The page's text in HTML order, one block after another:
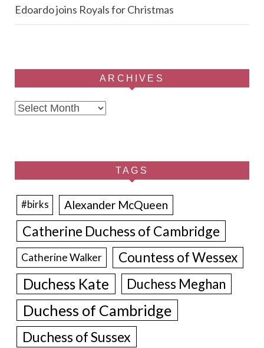
Edoardo joins Royals for Christmas
ARCHIVES
Archives
TAGS
#birks Alexander McQueen
Catherine Duchess of Cambridge
Catherine Walker Countess of Wessex
Duchess Kate Duchess Meghan
Duchess of Cambridge
Duchess of Sussex